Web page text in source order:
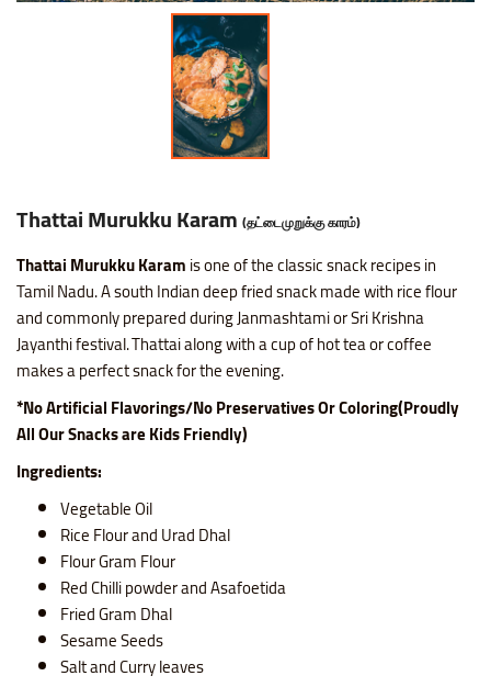
Thattai Murukku Karam (தட்டைமுறுக்கு காரம்)
Thattai Murukku Karamis one of the classic snack recipes in
Tamil Nadu. A south Indian deep fried snack made with rice flour
and commonly prepared during Janmashtami or Sri Krishna
Jayanthi festival. Thattai along with a cup of hot tea or coffee
makes a perfect snack for the evening.
*No Artificial Flavorings/No Preservatives Or Coloring(Proudly
All Our Snacks are Kids Friendly)
Ingredients:
Vegetable Oil
Rice Flour and Urad Dhal
Flour Gram Flour
Red Chilli powder and Asafoetida
Fried Gram Dhal
Sesame Seeds
Salt and Curry leaves